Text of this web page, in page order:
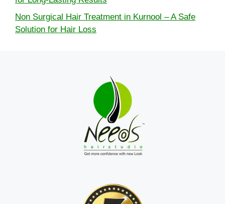
Non Surgical Hair Treatment in Kurnool – A Safe
Solution for Hair Loss